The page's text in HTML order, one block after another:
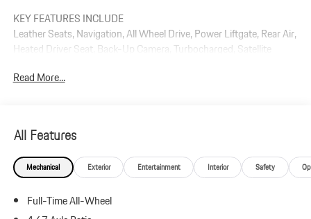
KEY FEATURES INCLUDE
Leather Seats, Navigation, All Wheel Drive, Power Liftgate, Rear Air,
Heated Driver Seat, Back-Up Camera, Turbocharged, Satellite
Release, Privacy Glass.
emission testing charge.
Read More...
All Features
Mechanical Exterior Entertainment Interior Safety
Full-Time All-Wheel